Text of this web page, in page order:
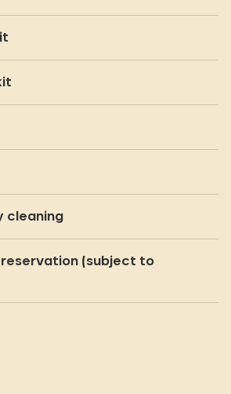
cleaning
reservation (subject to